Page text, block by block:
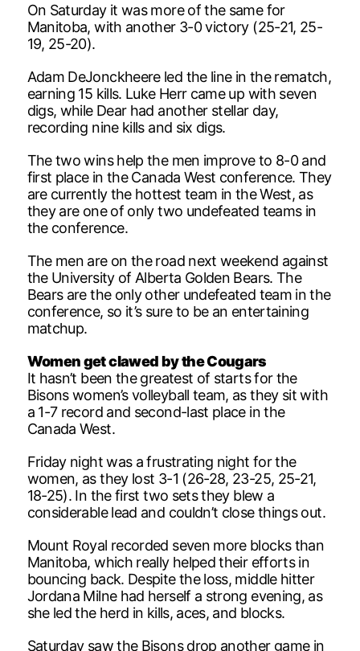
On Saturday it was more of the same for
Manitoba, with another 3-0 victory (25-21, 25-
19, 25-20).
Adam DeJonckheere led the line in the rematch,
earning 15 kills. Luke Herr came up with seven
digs, while Dear had another stellar day,
recording nine kills and six digs.
The two wins help the men improve to 8-0 and
first place in the Canada West conference. They
are currently the hottest team in the West, as
they are one of only two undefeated teams in
the conference.
The men are on the road next weekend against
the University of Alberta Golden Bears. The
Bears are the only other undefeated team in the
conference, so it’s sure to be an entertaining
matchup.
Women get clawed by the Cougars
It hasn’t been the greatest of starts for the
Bisons women’s volleyball team, as they sit with
a 1-7 record and second-last place in the
Canada West.
Friday night was a frustrating night for the
women, as they lost 3-1 (26-28, 23-25, 25-21,
18-25). In the first two sets they blew a
considerable lead and couldn’t close things out.
Mount Royal recorded seven more blocks than
Manitoba, which really helped their efforts in
bouncing back. Despite the loss, middle hitter
Jordana Milne had herself a strong evening, as
she led the herd in kills, aces, and blocks.
Saturday saw the Bisons drop another game in